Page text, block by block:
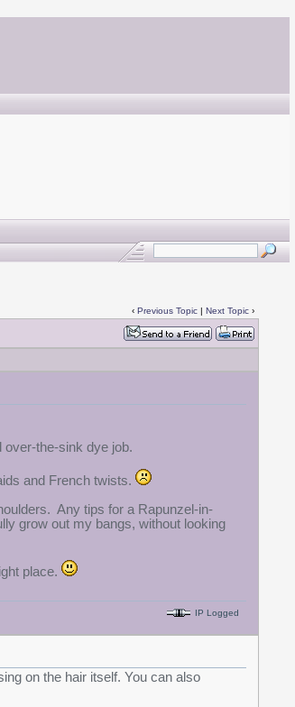
‹ Previous Topic| Next Topic›
over-the-sink dye job.
and French twists.
Any tips for a Rapunzel-in-
grow out my bangs, without looking
place.
IP Logged
on the hair itself. You can also